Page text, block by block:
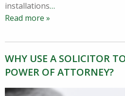
installations…
Read more »
WHY USE A SOLICITOR
POWER OF ATTORNEY?